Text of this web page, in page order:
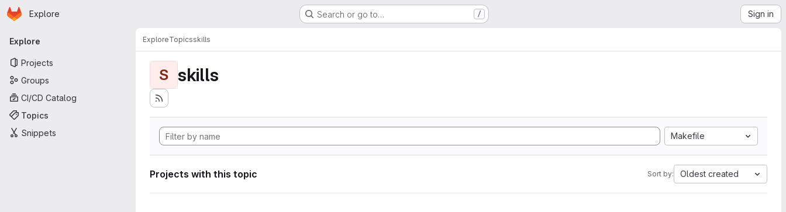
Skip to main content
Homepage
Explore Search or go to… / Sign in
Primary navigation
Explore
Projects
Groups
CI/CD Catalog
Topics
Snippets
ExploreTopicsskills
S skills
Makefile
Projects with this topic Sort by: Oldest created